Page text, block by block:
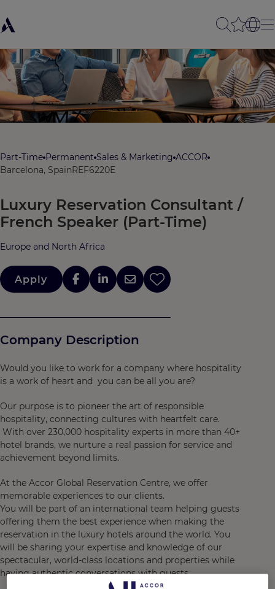
Part-Time Permanent Sales & Marketing ACCOR
Barcelona, SpainREF6220E
Luxury Reservation Consultant /
French Speaker (Part-Time)
Europe and North Africa
Apply
Company Description
Would you like to work for a company where hospitality
is a work of heart and you can be all you are?
Our purpose is to pioneer the art of responsible
hospitality, connecting cultures with heartfelt care.
With over 230,000 hospitality experts in more than 40+
hotel brands, we nurture a real passion for service and
achievement beyond limits.
At the Accor Global Reservation Centre, we offer
memorable experiences to our clients.
You will be part of an international team helping guests
offering them the best experience when making the
reservation in the luxury hotels around the world. You
will be sharing your expertise and knowledge of our
spectacular, world-class locations and properties while
having authentic conversations with guests.